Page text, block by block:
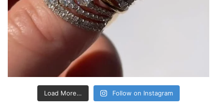
Load More… Follow on Instagram